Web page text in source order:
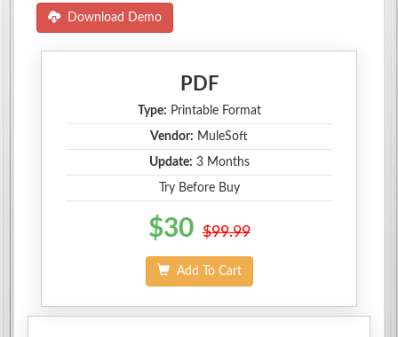
Download Demo
PDF
Type: Printable Format
Vendor: MuleSoft
Update: 3 Months
Try Before Buy
$30 $99.99
Add To Cart